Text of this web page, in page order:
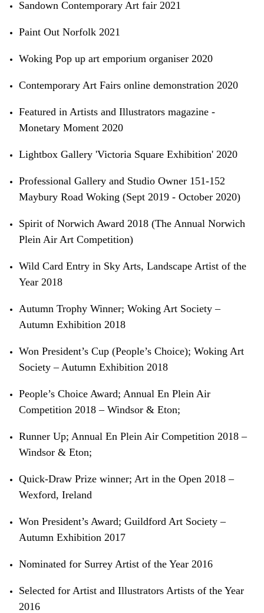
Sandown Contemporary Art fair 2021
Paint Out Norfolk 2021
Woking Pop up art emporium organiser 2020
Contemporary Art Fairs online demonstration 2020
Featured in Artists and Illustrators magazine -
Monetary Moment 2020
Lightbox Gallery 'Victoria Square Exhibition' 2020
Professional Gallery and Studio Owner 151-152
Maybury Road Woking (Sept 2019 - October 2020)
Spirit of Norwich Award 2018 (The Annual Norwich
Plein Air Art Competition)
Wild Card Entry in Sky Arts, Landscape Artist of the
Year 2018
Autumn Trophy Winner; Woking Art Society –
Autumn Exhibition 2018
Won President’s Cup (People’s Choice); Woking Art
Society – Autumn Exhibition 2018
People’s Choice Award; Annual En Plein Air
Competition 2018 – Windsor & Eton;
Runner Up; Annual En Plein Air Competition 2018 –
Windsor & Eton;
Quick-Draw Prize winner; Art in the Open 2018 –
Wexford, Ireland
Won President’s Award; Guildford Art Society –
Autumn Exhibition 2017
Nominated for Surrey Artist of the Year 2016
Selected for Artist and Illustrators Artists of the Year
2016